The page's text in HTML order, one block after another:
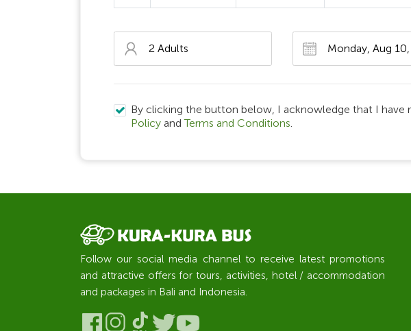
By clicking the button below, I acknowledge that I have
Policy andTerms and Conditions
Follow our social media channel to receive latest promotions
and attractive offers for tours, activities, hotel / accommodation
and packages in Bali and Indonesia.